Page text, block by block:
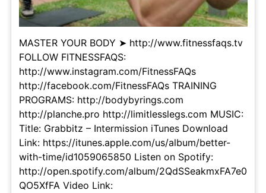
MASTER YOUR BODY ➤ http://www.fitnessfaqs.tv
FOLLOW FITNESSFAQS:
http://www.instagram.com/FitnessFAQs
http://facebook.com/FitnessFAQs TRAINING
PROGRAMS: http://bodybyrings.com
http://planche.pro http://limitlesslegs.com MUSIC:
Title: Grabbitz – Intermission iTunes Download
Link: https://itunes.apple.com/us/album/better-
with-time/id1059065850 Listen on Spotify:
http://open.spotify.com/album/2QdSSeakmxFA7e0
QO5XfFA Video Link: